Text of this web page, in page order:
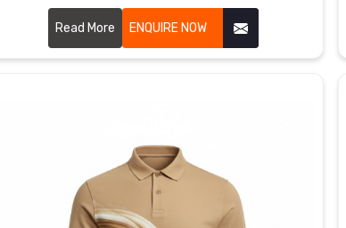
her strategy in Gravenhurst. If you are looking for
Women's Polo Shirt Manufacturers in Gravenhurst,
despite being based in Sialkot, we’ve traded stiff,
boxy fabrics for high-recovery textiles that move in
Read More ENQUIRE NOW